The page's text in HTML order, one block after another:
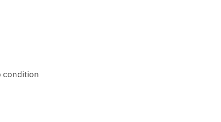
condition